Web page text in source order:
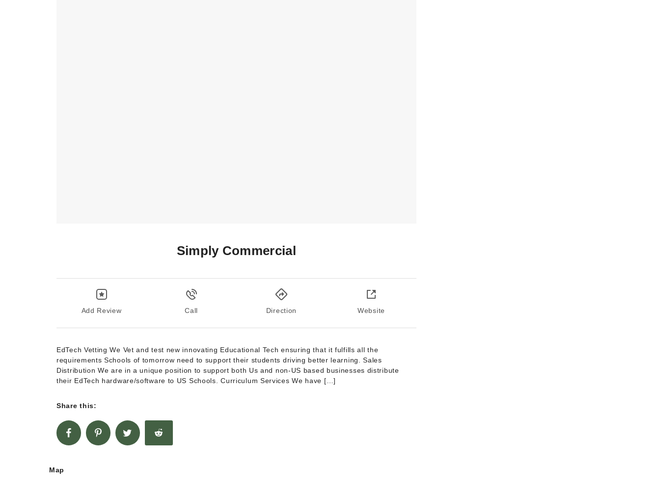
Simply Commercial
Add Review Call Direction Website
EdTech Vetting We Vet and test new innovating Educational Tech ensuring that it fulfills all the
requirements Schools of tomorrow need to support their students driving better learning. Sales
Distribution We are in a unique position to support both Us and non-US based businesses distribute
their EdTech hardware/software to US Schools. Curriculum Services We have […]
Share this:
Map